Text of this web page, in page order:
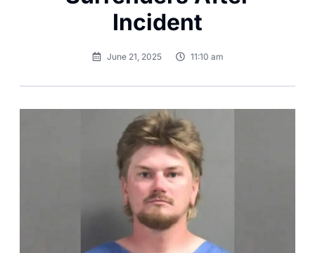
Incident
June 21, 2025 11:10 am